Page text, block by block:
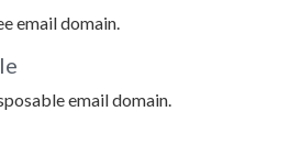
email domain.
email domain.